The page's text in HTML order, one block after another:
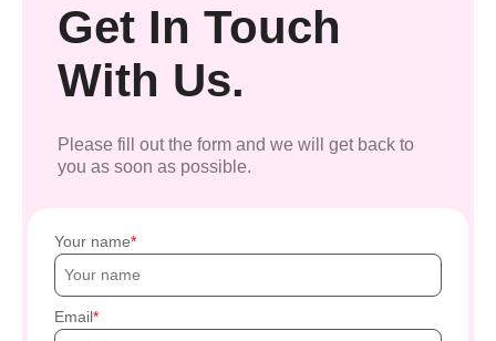
Get In Touch
With Us.
Please fill out the form and we will get back to
you as soon as possible.
Your name
Email